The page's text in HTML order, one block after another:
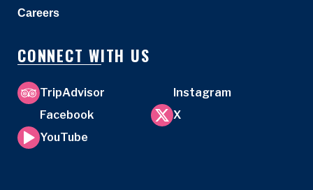
Careers
CONNECT WITH US
TripAdvisor
Instagram
Facebook
X
YouTube